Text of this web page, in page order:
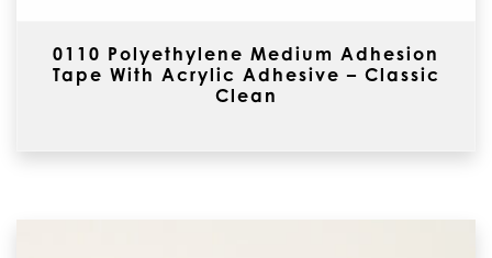
0110 Polyethylene Medium Adhesion
Tape With Acrylic Adhesive – Classic
Clean